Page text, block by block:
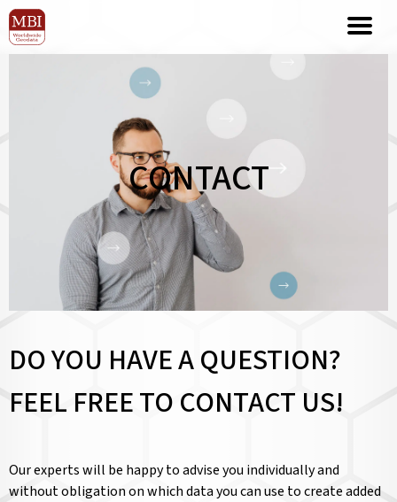
CONTACT
DO YOU HAVE A QUESTION?
FEEL FREE TO CONTACT US!
Our experts will be happy to advise you individually and
without obligation on which data you can use to create added